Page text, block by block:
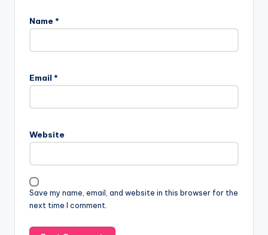
Name *
Email *
Website
Save my name, email, and website in this browser for the
next time I comment.